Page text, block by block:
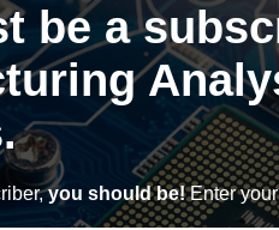
be a
you should be!Enter